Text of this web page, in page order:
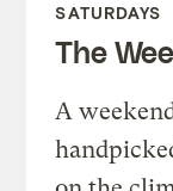
SATURDAYS
The
A